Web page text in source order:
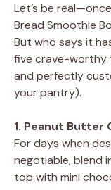
Let’s be
Bread Smoothie
But who says it
five crave-worthy
and perfectly
your pantry).
1. Peanut Butter
For days when
negotiable, blend
top with mini